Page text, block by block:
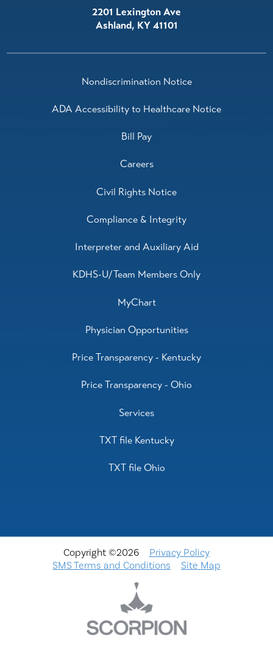
2201 Lexington Ave
Ashland, KY41101
Nondiscrimination Notice
ADA Accessibility to Healthcare Notice
Bill Pay
Careers
Civil Rights Notice
Compliance & Integrity
Interpreter and Auxiliary Aid
KDHS-U/Team Members Only
MyChart
Physician Opportunities
Price Transparency - Kentucky
Price Transparency - Ohio
Services
TXT file Kentucky
TXT file Ohio
Copyright ©2026
Privacy Policy
SMS Terms and Conditions
Site Map